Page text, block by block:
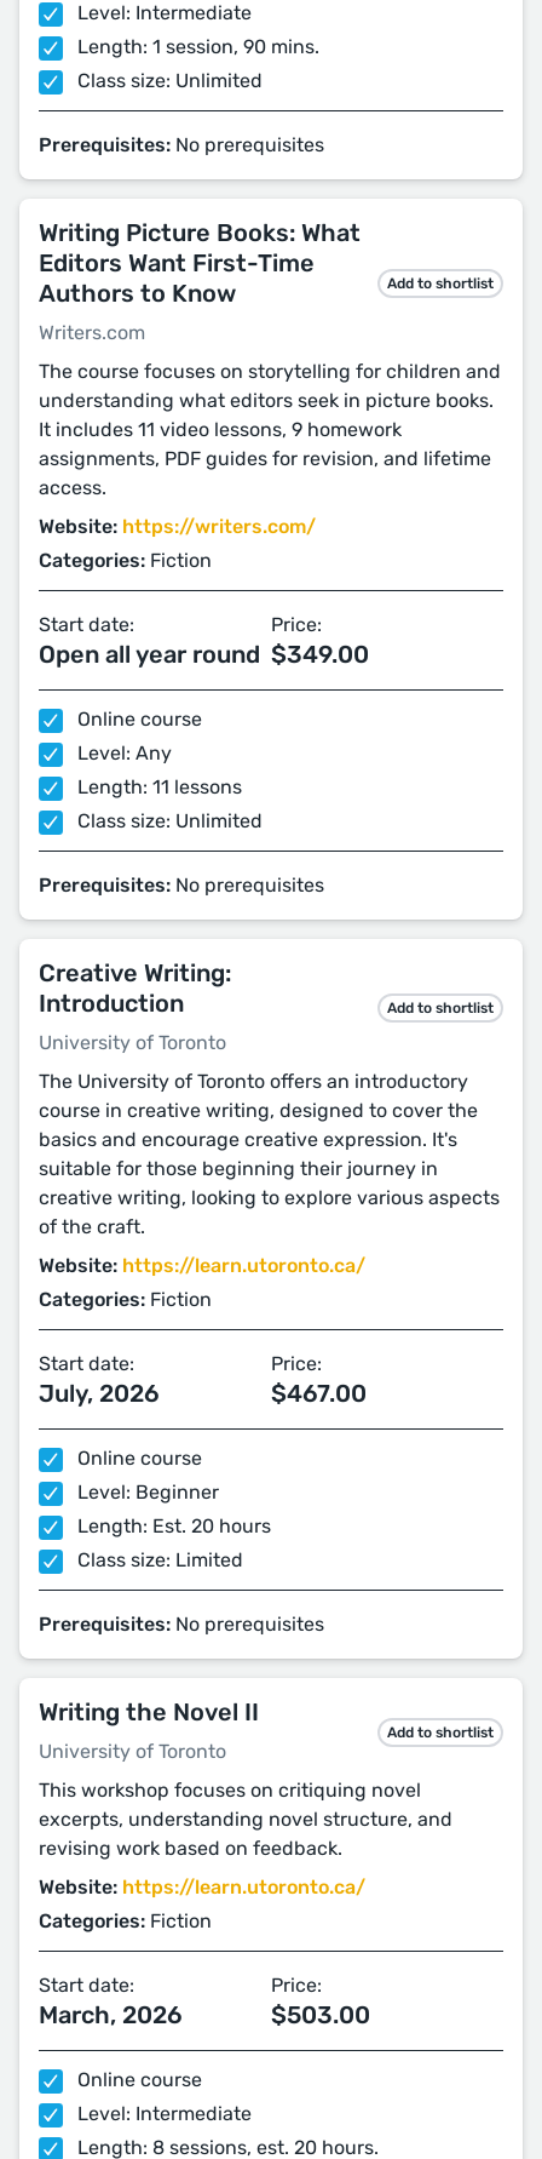
Level: Intermediate
Length: 1 session, 90 mins.
Class size: Unlimited
Prerequisites: No prerequisites
Writing Picture Books: What
Editors Want First-Time
Authors to Know
Writers.com
Add to shortlist
The course focuses on storytelling for children and
understanding what editors seek in picture books.
It includes 11 video lessons, 9 homework
assignments, PDF guides for revision, and lifetime
access.
Website: https://writers.com/
Categories: Fiction
Start date:
Open all year round
Price:
$349.00
Online course
Level: Any
Length: 11 lessons
Class size: Unlimited
Prerequisites: No prerequisites
Creative Writing:
Introduction
University of Toronto
Add to shortlist
The University of Toronto offers an introductory
course in creative writing, designed to cover the
basics and encourage creative expression. It's
suitable for those beginning their journey in
creative writing, looking to explore various aspects
of the craft​​​​​​​​.
Website: https://learn.utoronto.ca/
Categories: Fiction
Start date:
July, 2026
Price:
$467.00
Online course
Level: Beginner
Length: Est. 20 hours
Class size: Limited
Prerequisites: No prerequisites
Writing the Novel II
University of Toronto
Add to shortlist
This workshop focuses on critiquing novel
excerpts, understanding novel structure, and
revising work based on feedback.
Website: https://learn.utoronto.ca/
Categories: Fiction
Start date:
March, 2026
Price:
$503.00
Online course
Level: Intermediate
Length: 8 sessions, est. 20 hours.